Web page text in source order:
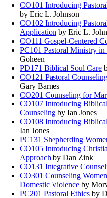
CO101 Introducing
by Eric L. Johnson
CO102 Introducing
Application by Eric L.
CO111 Gospel-Centered
PC101 Pastoral Ministry in
Goheen
PD171 Biblical Soul Care
CO121 Pastoral
Gary Barnes
CO201 Counseling for
CO107 Introducing
Counseling by Ian Jones
CO108 Introducing
Ian Jones
PC131 Shepherding
CO105 Introducing
Approach by Dan Zink
CO131 Integrative
CO301 Counseling
Domestic Violence by
PC201 Pastoral Ethics by